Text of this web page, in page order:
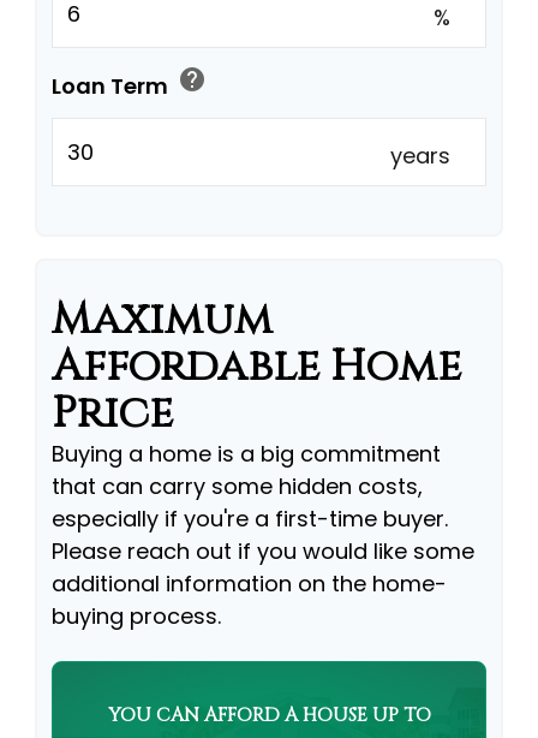
%
Loan Term help
years
Maximum
Affordable Home
Price
Buying a home is a big commitment
that can carry some hidden costs,
especially if you're a first-time buyer.
Please reach out if you would like some
additional information on the home-
buying process.
YOU CAN AFFORD A HOUSE UP TO